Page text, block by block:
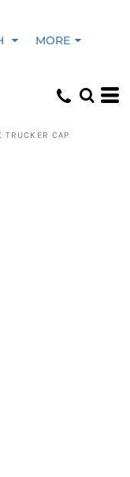
MORE
TRUCKER CAP